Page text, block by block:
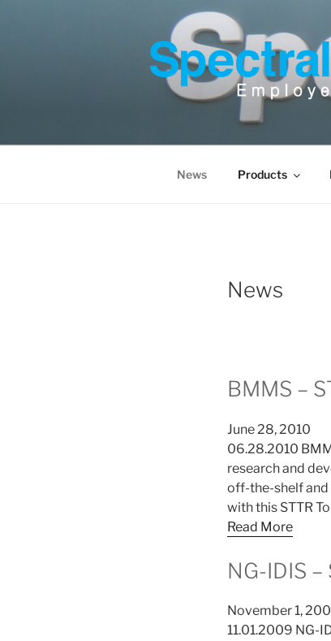
News Products
News
BMMS –
June 28, 2010
06.28.2010
research and
off-the-shelf and
with this STTR
Read More
NG-IDIS –
November 1,
11.01.2009 NG-